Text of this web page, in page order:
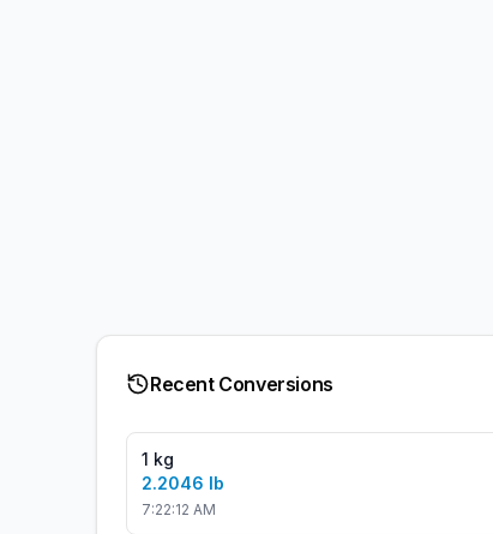
Recent Conversions
1 kg
2.2046 lb
7:22:12 AM